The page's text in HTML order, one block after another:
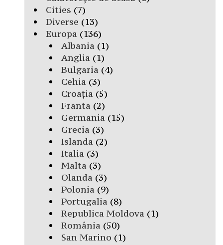
Cities (7)
Diverse (13)
Europa (136)
Albania (1)
Anglia (1)
Bulgaria (4)
Cehia (3)
Croația (5)
Franta (2)
Germania (15)
Grecia (3)
Islanda (2)
Italia (3)
Malta (3)
Olanda (3)
Polonia (9)
Portugalia (8)
Republica Moldova (1)
România (50)
San Marino (1)